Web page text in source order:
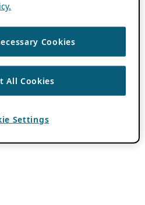
Cookies
All Cookies
Settings